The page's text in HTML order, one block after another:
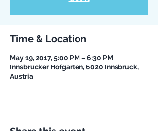
Time & Location
May 19, 2017, 5:00 PM – 6:30 PM
Innsbrucker Hofgarten, 6020 Innsbruck,
Austria